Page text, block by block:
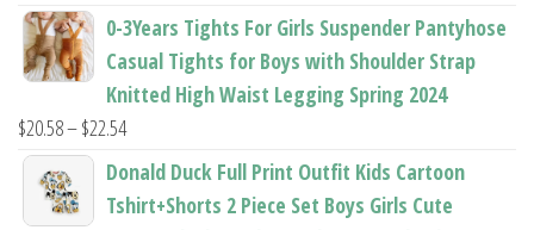
range:
through
$11.44
0-3Years Tights For Girls Suspender Pantyhose
Casual Tights for Boys with Shoulder Strap
Knitted High Waist Legging Spring 2024
$20.58–$22.54Price
range:
$20.58
Donald Duck Full Print Outfit Kids Cartoon
Tshirt+Shorts 2 Piece Set Boys Girls Cute